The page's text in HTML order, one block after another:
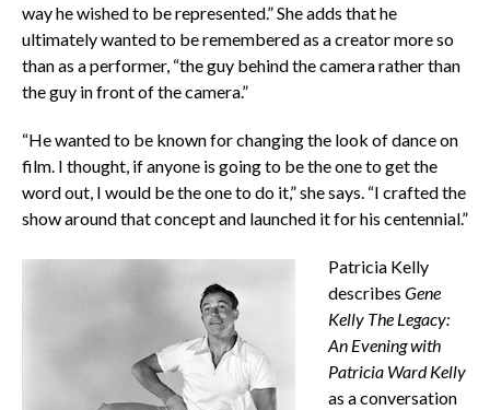
way he wished to be represented.” She adds that he
ultimately wanted to be remembered as a creator more so
than as a performer, “the guy behind the camera rather than
the guy in front of the camera.”
“He wanted to be known for changing the look of dance on
film. I thought, if anyone is going to be the one to get the
word out, I would be the one to do it,” she says. “I crafted the
show around that concept and launched it for his centennial.”
Patricia Kelly
describes Gene
Kelly The Legacy:
An Evening with
Patricia Ward Kelly
as a conversation